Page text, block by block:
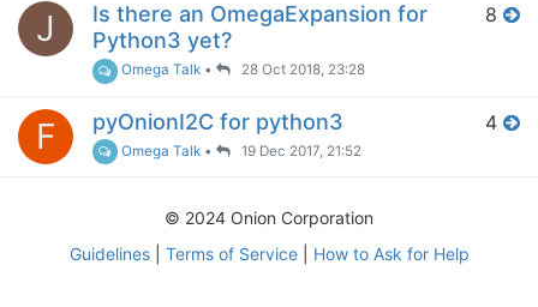
J
Is there an OmegaExpansion for
Python3 yet?
Omega Talk • 28 Oct 2018, 23:28
8
F pyOnionI2C for python3
Omega Talk • 19 Dec 2017, 21:52
4
© 2024 Onion Corporation
Guidelines| Terms of Service| How to Ask for Help